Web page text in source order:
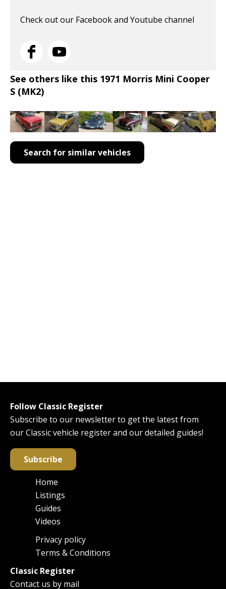
Check out our Facebook and Youtube channel
See others like this 1971 Morris Mini Cooper
S (MK2)
Search for similar vehicles
Follow Classic Register
Subscribe to our newsletter to get the latest from
our Classic vehicle register and our detailed guides!
Subscribe
Main
navigation
Home
Listings
Guides
Videos
FooterPrivacy policy
Terms & Conditions
Classic Register
Contact us by mail